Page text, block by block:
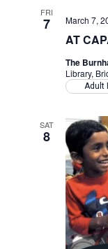
FRI
7
AT
March 7,
The
Library,
Adult
SAT
8